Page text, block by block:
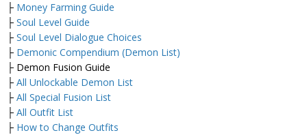
├ Money Farming Guide
├ Soul Level Guide
├ Soul Level Dialogue Choices
├ Demonic Compendium (Demon List)
├ Demon Fusion Guide
├ All Unlockable Demon List
├ All Special Fusion List
├ All Outfit List
├ How to Change Outfits